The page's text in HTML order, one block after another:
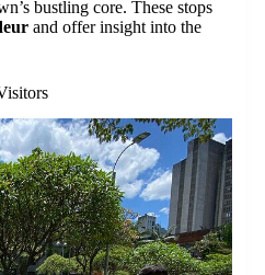
bustling core. These stops
and offer insight into the